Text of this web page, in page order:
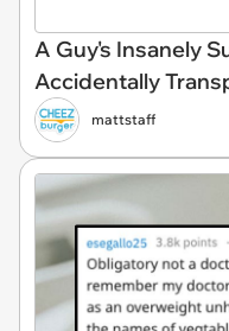
A Guy's Insanely
Accidentally
mattstaff